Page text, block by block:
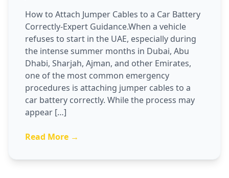
How to Attach Jumper Cables to a Car Battery
Correctly-Expert Guidance.When a vehicle
refuses to start in the UAE, especially during
the intense summer months in Dubai, Abu
Dhabi, Sharjah, Ajman, and other Emirates,
one of the most common emergency
procedures is attaching jumper cables to a
car battery correctly. While the process may
appear […]
Read More →